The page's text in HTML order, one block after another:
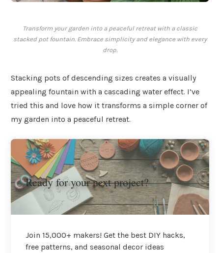
Transform your garden into a peaceful retreat with a classic
stacked pot fountain. Embrace simplicity and elegance with every
drop.
Stacking pots of descending sizes creates a visually
appealing fountain with a cascading water effect. I’ve
tried this and love how it transforms a simple corner of
my garden into a peaceful retreat.
Ready for your next project?
Join 15,000+ makers! Get the best DIY hacks,
free patterns, and seasonal decor ideas